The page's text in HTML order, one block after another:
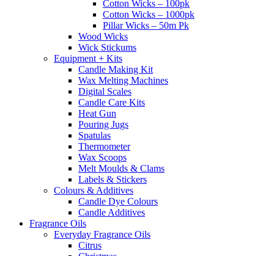
Cotton Wicks – 100pk
Cotton Wicks – 1000pk
Pillar Wicks – 50m Pk
Wood Wicks
Wick Stickums
Equipment + Kits
Candle Making Kit
Wax Melting Machines
Digital Scales
Candle Care Kits
Heat Gun
Pouring Jugs
Spatulas
Thermometer
Wax Scoops
Melt Moulds & Clams
Labels & Stickers
Colours & Additives
Candle Dye Colours
Candle Additives
Fragrance Oils
Everyday Fragrance Oils
Citrus